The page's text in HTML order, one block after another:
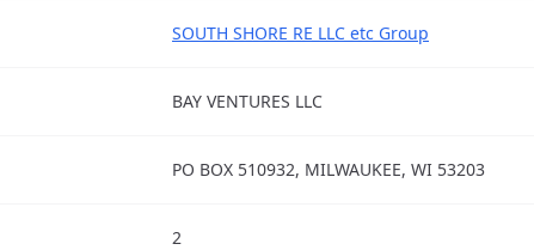
SOUTH SHORE RE LLC etc Group
BAY VENTURES LLC
PO BOX 510932, MILWAUKEE, WI 53203
2